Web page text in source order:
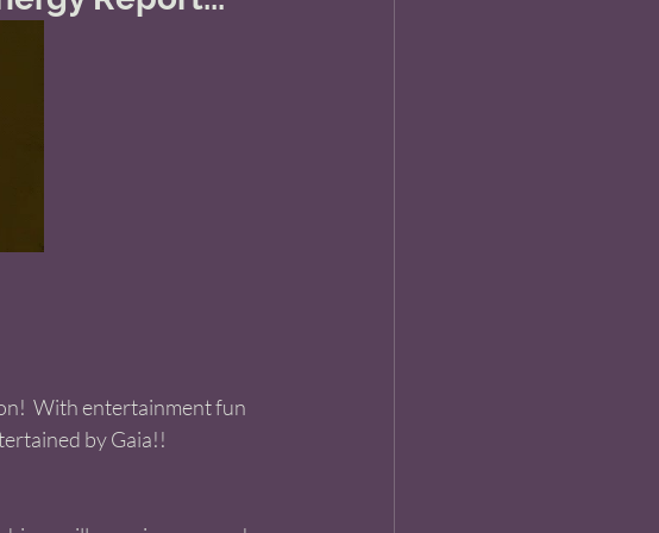
With entertainment fun
by Gaia!!